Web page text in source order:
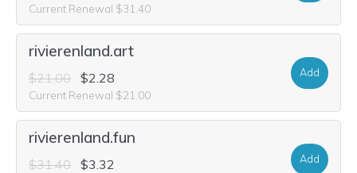
Current Renewal $31.40
rivierenland.art
$21.00 $2.28
Current Renewal $21.00
Add
rivierenland.fun
$31.40 $3.32 Add